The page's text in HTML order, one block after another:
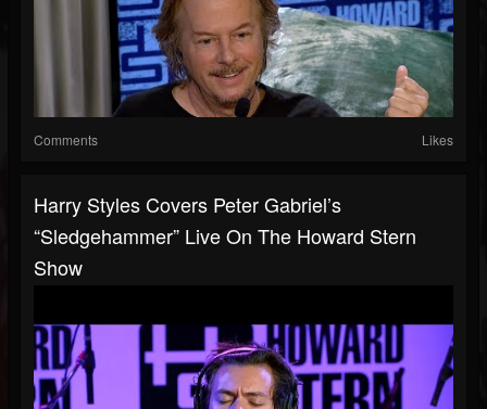
Comments Likes
Harry Styles Covers Peter Gabriel’s
“Sledgehammer” Live On The Howard Stern
Show